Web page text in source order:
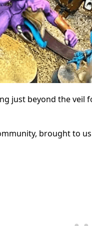
just beyond the
brought to